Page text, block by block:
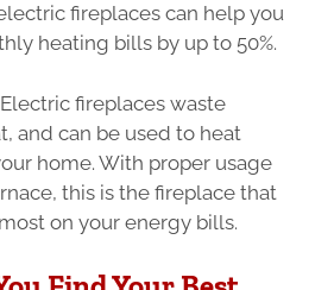
fireplaces can help you
heating bills by up to 50%.
Electric fireplaces waste
and can be used to heat
home. With proper usage
this is the fireplace that
on your energy bills.